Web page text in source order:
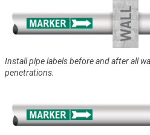
Install pipe labels before and after all
penetrations.